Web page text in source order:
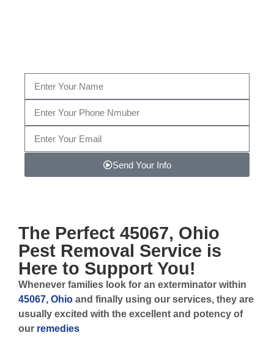
Send Your Info
The Perfect 45067, Ohio
Pest Removal Service is
Here to Support You!
Whenever families look for an exterminator within
45067, Ohio and finally using our services, they are
usually excited with the excellent and potency of
our remedies